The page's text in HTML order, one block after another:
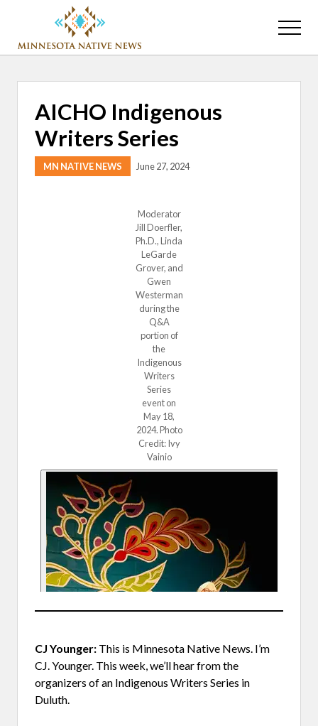
main
content
primary
sidebar
Association
Minnesota
Public
Educational
Radio
Stations
Menu
AICHO Indigenous
Writers Series
MN NATIVE NEWS June 27, 2024
Moderator
Jill Doerfler,
Ph.D., Linda
LeGarde
Grover, and
Gwen
Westerman
during the
Q&A
portion of
the
Indigenous
Writers
Series
event on
May 18,
2024. Photo
Credit: Ivy
Vainio
CJ Younger: This is Minnesota Native News. I’m
CJ. Younger. This week, we’ll hear from the
organizers of an Indigenous Writers Series in
Duluth.